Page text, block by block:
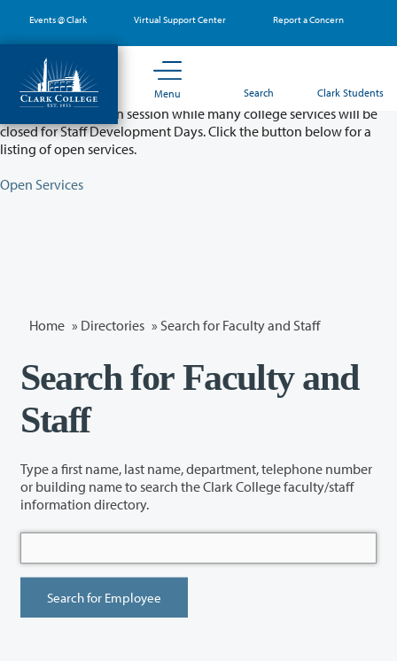
main
content
Events @ Clark Virtual Support Center Report a Concern
Menu Search Clark Students
Partial College Closure - August 11 & 12
Classes will remain in session while many college services will be
closed for Staff Development Days. Click the button below for a
listing of open services.
Open Services
Home » Directories » Search for Faculty and Staff
Search for Faculty and
Staff
Type a first name, last name, department, telephone number
or building name to search the Clark College faculty/staff
information directory.